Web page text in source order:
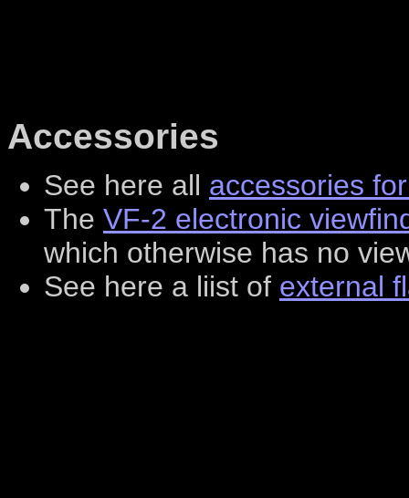
Accessories
See here all accessories
The VF-2 electronic
which otherwise has no
See here a liist of external